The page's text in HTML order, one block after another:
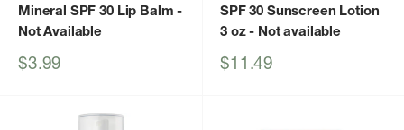
Mineral SPF 30 Lip Balm -
Not Available
Sale
$3.99
SPF 30 Sunscreen Lotion
3 oz- Not available
Sale
$11.49